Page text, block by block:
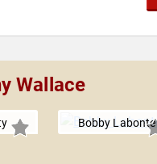
Wallace
Bobby Labonte